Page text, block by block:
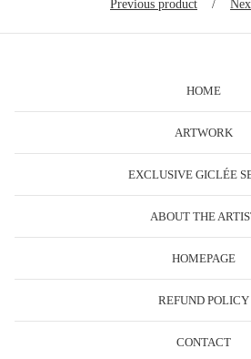
Previous product
HOME
ARTWORK
EXCLUSIVE GICLÉE
ABOUT THE
HOMEPAGE
REFUND POLICY
CONTACT